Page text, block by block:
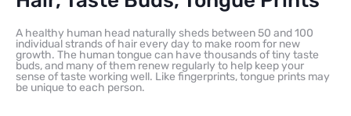
A healthy human head naturally sheds between 50 and 100
individual strands of hair every day to make room for new
growth. The human tongue can have thousands of tiny taste
buds, and many of them renew regularly to help keep your
sense of taste working well. Like fingerprints, tongue prints may
be unique to each person.